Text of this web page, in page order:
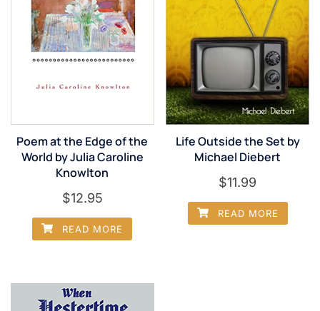
Poem at the Edge of the
World by Julia Caroline
Knowlton
$12.95
READ MORE
Life Outside the Set by
Michael Diebert
$11.99
READ MORE